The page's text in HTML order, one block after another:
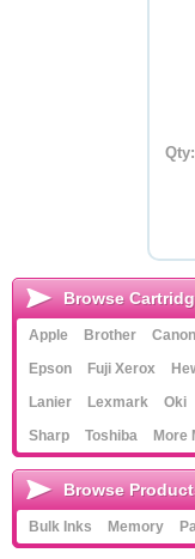
Qty:
Browse
Apple Brother Canon
Epson
Fuji Xerox
Lanier
Lexmark Oki
Sharp
Toshiba More
Browse
Bulk Inks Memory